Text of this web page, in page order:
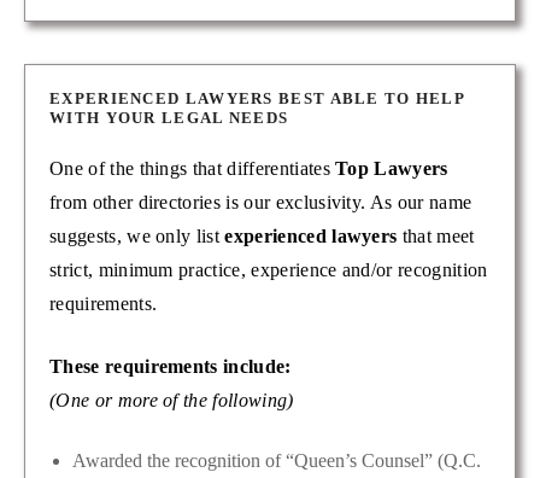
EXPERIENCED LAWYERS BEST ABLE TO HELP
WITH YOUR LEGAL NEEDS
One of the things that differentiatesTop Lawyers
from other directories is our exclusivity. As our name
suggests, we only listexperienced lawyers that meet
strict, minimum practice, experience and/or recognition
requirements.
These requirements include:
(One or more of the following)
Awarded the recognition of “Queen’s Counsel” (Q.C.